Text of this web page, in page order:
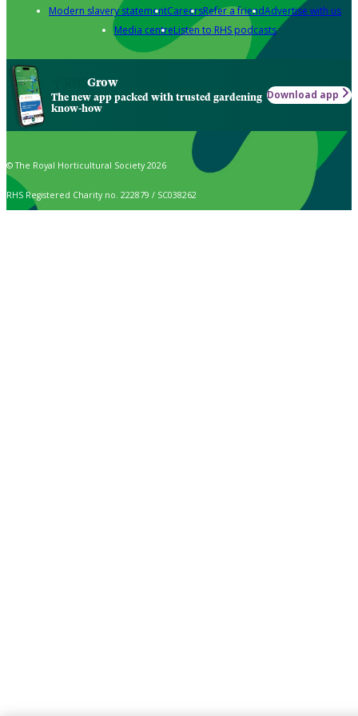
Modern slavery statementCareersRefer a friendAdvertise with us
Media centreListen to RHS podcasts
Grow
The new app packed with trusted gardening
know-how
Download app
© The Royal Horticultural Society 2026
RHS Registered Charity no. 222879 / SC038262